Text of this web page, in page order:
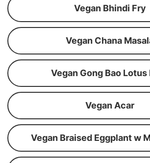
Vegan Bhindi Fry
Vegan Chana
Vegan Gong Bao Lotus
Vegan Acar
Vegan Braised Eggplant w